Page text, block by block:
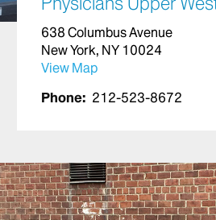
638 Columbus Avenue
New York, NY 10024
View Map
Phone: 212-523-8672